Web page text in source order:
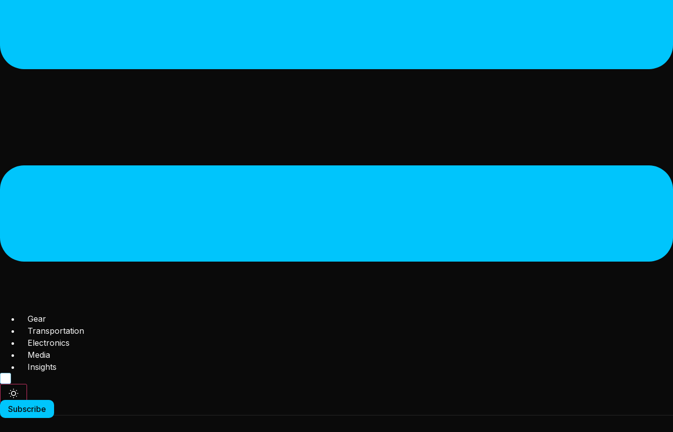
Gear
Transportation
Electronics
Media
Insights
Subscribe